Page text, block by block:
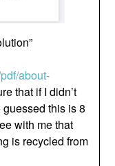
about-
that if I didn’t
this is 8
with me that
is recycled from